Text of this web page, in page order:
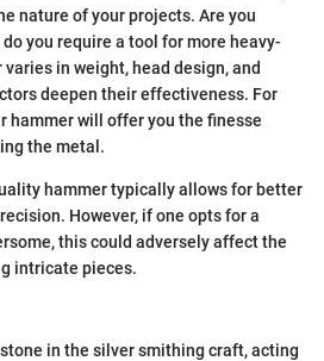
nature of your projects. Are you
you require a tool for more heavy-
in weight, head design, and
deepen their effectiveness. For
hammer will offer you the finesse
the metal.
hammer typically allows for better
However, if one opts for a
this could adversely affect the
intricate pieces.
in the silver smithing craft, acting